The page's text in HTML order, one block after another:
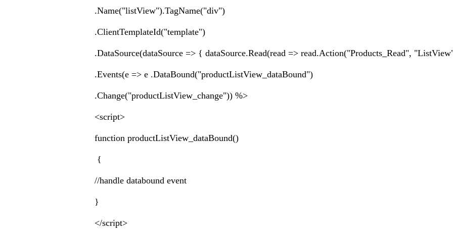
.Name("listView").TagName("div")
.ClientTemplateId("template")
.DataSource(dataSource => { dataSource.Read(read => read.Action("Products_Read",
.Events(e => e .DataBound("productListView_dataBound")
.Change("productListView_change")) %>
<script>
function productListView_dataBound()
{
//handle databound event
}
</script>